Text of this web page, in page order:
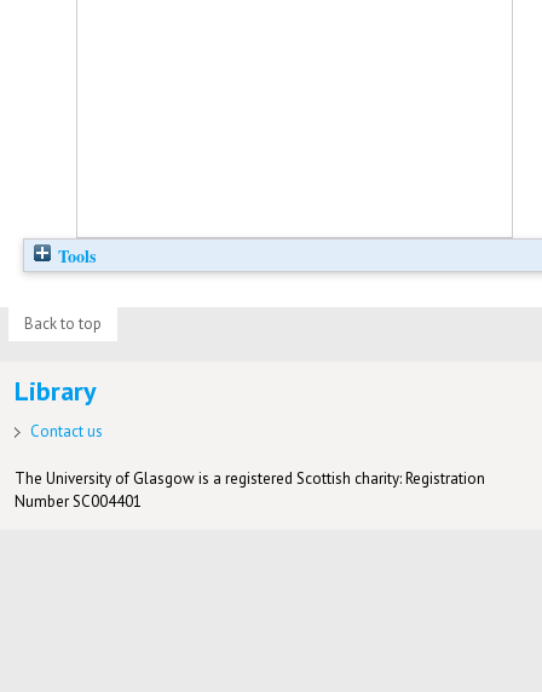
Tools
Back to top
Library
Contact us
The University of Glasgow is a registered Scottish charity: Registration
Number SC004401